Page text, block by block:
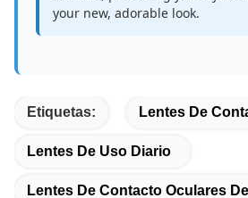
your new, adorable look.
Etiquetas: Lentes De
Lentes De Uso Diario
Lentes De Contacto Oculares